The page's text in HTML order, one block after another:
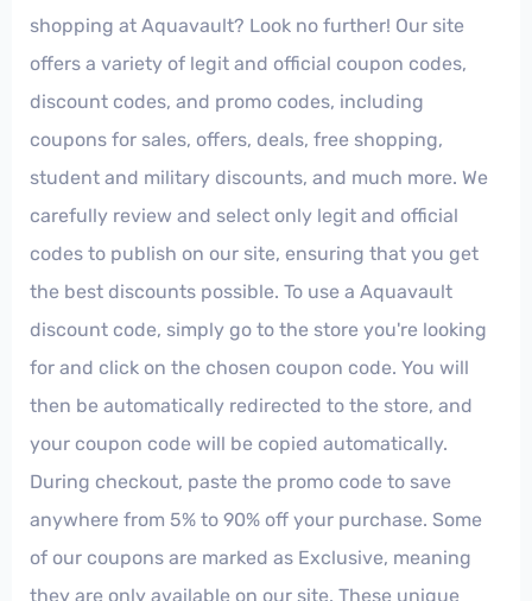
shopping at Aquavault? Look no further! Our site
offers a variety of legit and official coupon codes,
discount codes, and promo codes, including
coupons for sales, offers, deals, free shopping,
student and military discounts, and much more. We
carefully review and select only legit and official
codes to publish on our site, ensuring that you get
the best discounts possible. To use a Aquavault
discount code, simply go to the store you're looking
for and click on the chosen coupon code. You will
then be automatically redirected to the store, and
your coupon code will be copied automatically.
During checkout, paste the promo code to save
anywhere from 5% to 90% off your purchase. Some
of our coupons are marked as Exclusive, meaning
they are only available on our site. These unique